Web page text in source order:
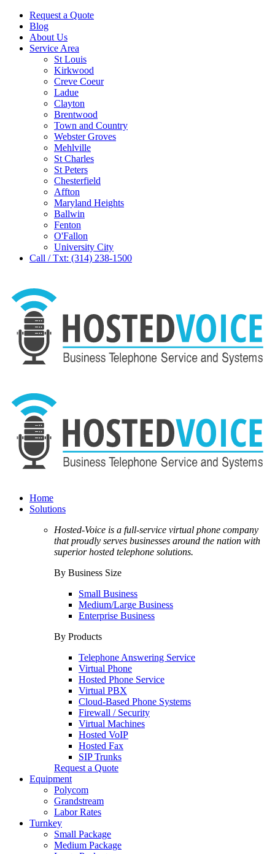
Request a Quote
Blog
About Us
Service Area
St Louis
Kirkwood
Creve Coeur
Ladue
Clayton
Brentwood
Town and Country
Webster Groves
Mehlville
St Charles
St Peters
Chesterfield
Affton
Maryland Heights
Ballwin
Fenton
O'Fallon
University City
Call / Txt: (314) 238-1500
Home
Solutions
Hosted-Voice is a full-service virtual phone company
that proudly serves businesses around the nation with
superior hosted telephone solutions.
By Business Size
Small Business
Medium/Large Business
Enterprise Business
By Products
Telephone Answering Service
Virtual Phone
Hosted Phone Service
Virtual PBX
Cloud-Based Phone Systems
Firewall / Security
Virtual Machines
Hosted VoIP
Hosted Fax
SIP Trunks
Request a Quote
Equipment
Polycom
Grandstream
Labor Rates
Turnkey
Small Package
Medium Package